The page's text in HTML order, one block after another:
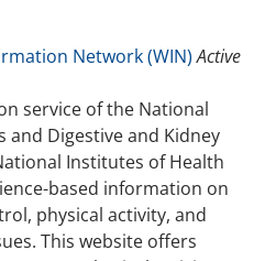
Network (WIN)Active
service of the National
and Digestive and Kidney
Institutes of Health
based information on
physical activity, and
This website offers